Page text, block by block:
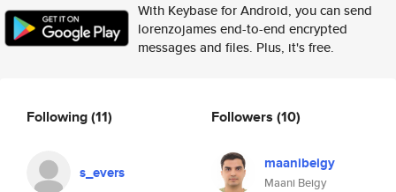
With Keybase for Android, you can send
lorenzojames end-to-end encrypted
messages and files. Plus, it's free.
Following(11)
s_evers
Followers (10)
maanibeigy
Maani Beigy